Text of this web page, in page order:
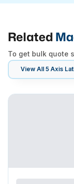
Related
To get bulk quote
View All 5 Axis